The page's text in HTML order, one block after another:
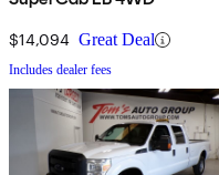
$14,094 Great Deal
Includes dealer fees